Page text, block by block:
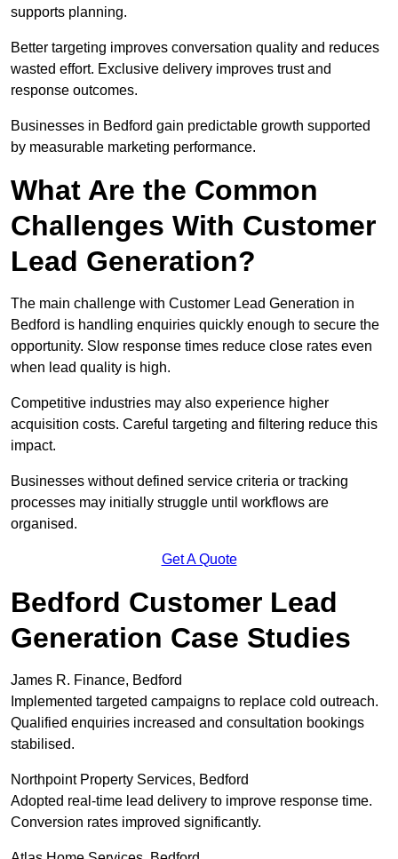
supports planning.
Better targeting improves conversation quality and reduces
wasted effort. Exclusive delivery improves trust and
response outcomes.
Businesses in Bedford gain predictable growth supported
by measurable marketing performance.
What Are the Common
Challenges With Customer
Lead Generation?
The main challenge with Customer Lead Generation in
Bedford is handling enquiries quickly enough to secure the
opportunity. Slow response times reduce close rates even
when lead quality is high.
Competitive industries may also experience higher
acquisition costs. Careful targeting and filtering reduce this
impact.
Businesses without defined service criteria or tracking
processes may initially struggle until workflows are
organised.
Get A Quote
Bedford Customer Lead
Generation Case Studies
James R. Finance, Bedford
Implemented targeted campaigns to replace cold outreach.
Qualified enquiries increased and consultation bookings
stabilised.
Northpoint Property Services, Bedford
Adopted real-time lead delivery to improve response time.
Conversion rates improved significantly.